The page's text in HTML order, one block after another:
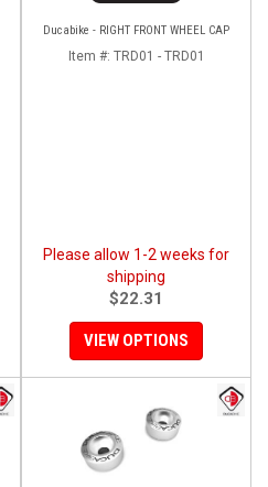
Ducabike - RIGHT FRONT WHEEL CAP
Item #: TRD01 - TRD01
Please allow 1-2 weeks for
shipping
$22.31
VIEW OPTIONS